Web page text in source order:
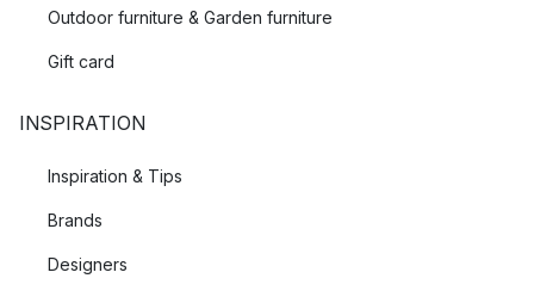
Outdoor furniture & Garden furniture
Gift card
INSPIRATION
Inspiration & Tips
Brands
Designers